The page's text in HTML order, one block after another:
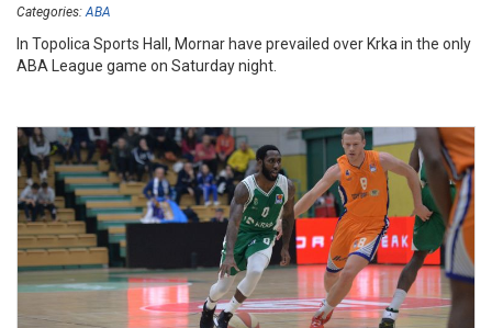
Categories: ABA
In Topolica Sports Hall, Mornar have prevailed over Krka in the only
ABA League game on Saturday night.